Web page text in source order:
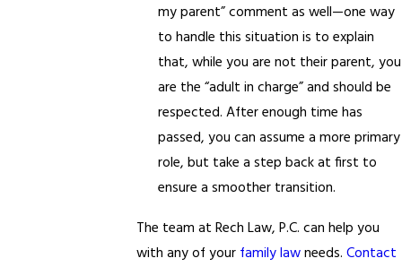
my parent” comment as well—one way
to handle this situation is to explain
that, while you are not their parent, you
are the “adult in charge” and should be
respected. After enough time has
passed, you can assume a more primary
role, but take a step back at first to
ensure a smoother transition.
The team at Rech Law, P.C. can help you
with any of your family lawneeds.Contact